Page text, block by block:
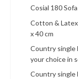
Cosial 180
Cotton &
x 40 cm
Country single
your choice in
Country single